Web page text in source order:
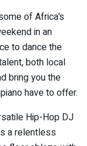
of Africa’s
in an
to dance the
both local
bring you the
have to offer.
Hip-Hop DJ
a relentless